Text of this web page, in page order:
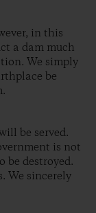
in this
a dam much
We simply
be
be served.
is not
be destroyed.
We sincerely